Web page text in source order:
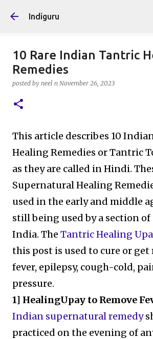
Indiguru
10 Rare Indian Tantric
Remedies
posted by neel n November 26, 2023
This article describes 10
Healing Remedies or Tantric
as they are called in Hindi.
Supernatural Healing
used in the early and middle
still being used by a section
India. The Tantric Healing
this post is used to cure or
fever, epilepsy, cough-cold,
pressure.
1] HealingUpay to Remove
Indian supernatural remedy
practiced on the evening of